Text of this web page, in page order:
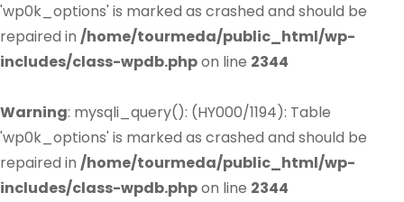
'wp0k_options' is marked as crashed and should be
repaired in /home/tourmeda/public_html/wp-
includes/class-wpdb.phpon line 2344
Warning: mysqli_query(): (HY000/1194): Table
'wp0k_options' is marked as crashed and should be
repaired in /home/tourmeda/public_html/wp-
includes/class-wpdb.phpon line 2344